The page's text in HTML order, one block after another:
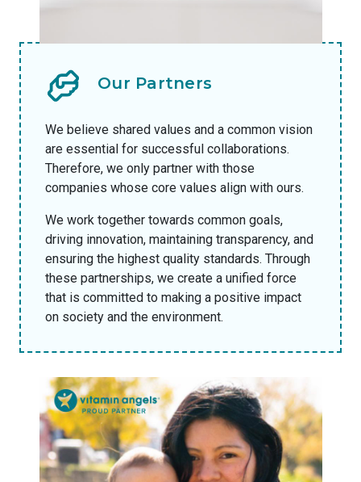
Our Partners
We believe shared values and a common vision
are essential for successful collaborations.
Therefore, we only partner with those
companies whose core values align with ours.
We work together towards common goals,
driving innovation, maintaining transparency, and
ensuring the highest quality standards. Through
these partnerships, we create a unified force
that is committed to making a positive impact
on society and the environment.